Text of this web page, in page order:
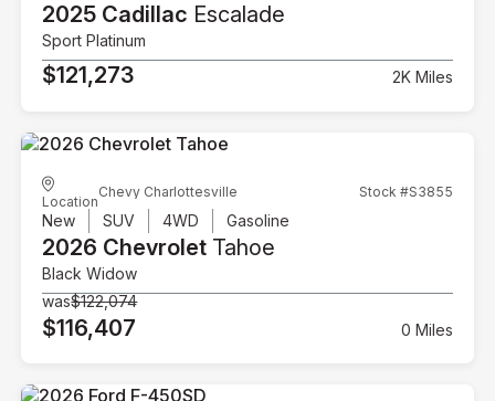
2025 Cadillac Escalade
Sport Platinum
$121,273 2K Miles
Location
Chevy Charlottesville Stock #S3855
New SUV 4WD Gasoline
2026 Chevrolet Tahoe
Black Widow
was$122,074
$116,407 0 Miles